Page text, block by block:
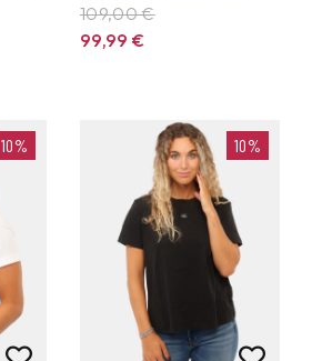
109,00 €
99,99€
10% 10%